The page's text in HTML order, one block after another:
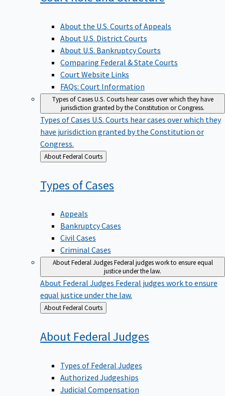
About the U.S. Courts of Appeals
About U.S. District Courts
About U.S. Bankruptcy Courts
Comparing Federal & State Courts
Court Website Links
FAQs: Court Information
Types of CasesU.S. Courts hear cases over which they have
jurisdiction granted by the Constitution or Congress.
Types of Cases U.S. Courts hear cases over which they
have jurisdiction granted by the Constitution or
Congress.
Back
to
About Federal Courts
Types ofCases
Appeals
Bankruptcy Cases
Civil Cases
Criminal Cases
About Federal JudgesFederal judges work to ensure equal
justice under the law.
About Federal Judges Federal judges work to ensure
equal justice under the law.
Back
to
About Federal Courts
About FederalJudges
Types of Federal Judges
Authorized Judgeships
Judicial Compensation